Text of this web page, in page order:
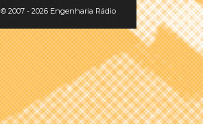
© 2007 - 2026 Engenharia Rádio